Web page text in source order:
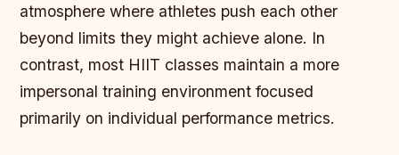
atmosphere where athletes push each other
beyond limits they might achieve alone. In
contrast, most HIIT classes maintain a more
impersonal training environment focused
primarily on individual performance metrics.